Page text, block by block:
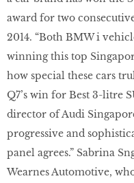
award for two
2014. “Both BMW i
winning this top
how special these cars
Q7’s win for Best 3-litre
director of Audi
progressive and
panel agrees.” Sabrina
Wearnes Automotive,